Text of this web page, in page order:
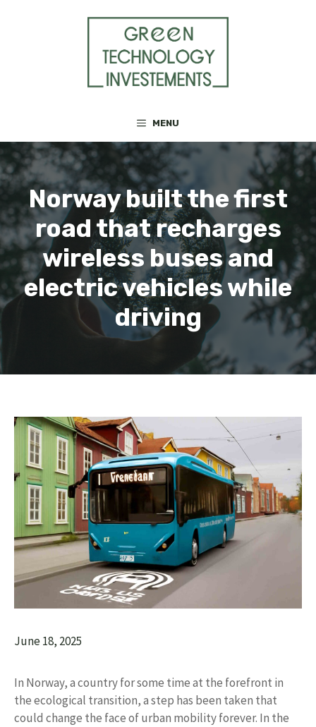
MENU
Norway built the first
road that recharges
wireless buses and
electric vehicles while
driving
June 18, 2025
In Norway, a country for some time at the forefront in
the ecological transition, a step has been taken that
could change the face of urban mobility forever. In the